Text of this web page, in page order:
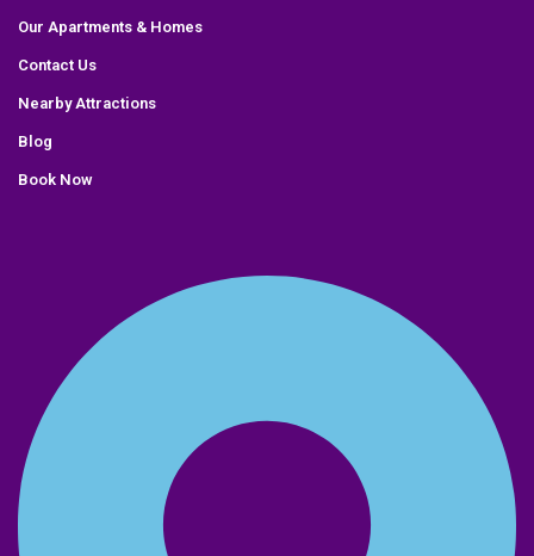
Our Apartments & Homes
Contact Us
Nearby Attractions
Blog
Book Now